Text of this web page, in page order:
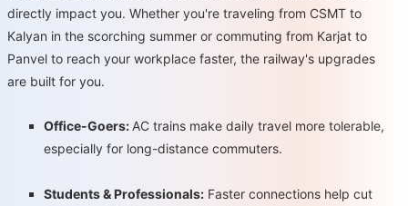
directly impact you. Whether you're traveling from CSMT to
Kalyan in the scorching summer or commuting from Karjat to
Panvel to reach your workplace faster, the railway's upgrades
are built for you.
Office-Goers:AC trains make daily travel more tolerable,
especially for long-distance commuters.
Students & Professionals: Faster connections help cut